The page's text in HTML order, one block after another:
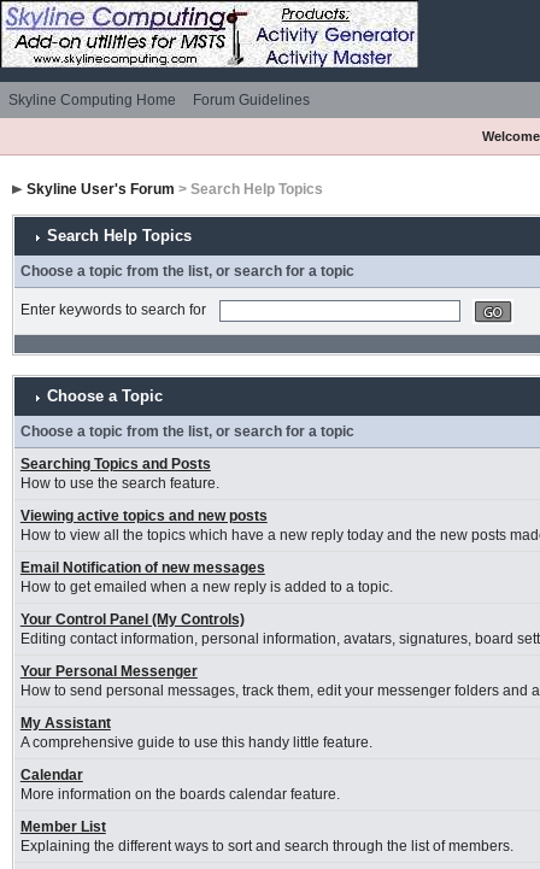
Skyline Computing Home Forum Guidelines
Skyline User's Forum > Search Help Topics
Search Help Topics
Choose a topic from the list, or search for a topic
Enter keywords to search for
Choose a Topic
Choose a topic from the list, or search for a topic
Searching Topics and Posts
How to use the search feature.
Viewing active topics and new posts
How to view all the topics which have a new reply today and the new posts
Email Notification of new messages
How to get emailed when a new reply is added to a topic.
Your Control Panel (My Controls)
Editing contact information, personal information, avatars, signatures, board
Your Personal Messenger
How to send personal messages, track them, edit your messenger folders and
My Assistant
A comprehensive guide to use this handy little feature.
Calendar
More information on the boards calendar feature.
Member List
Explaining the different ways to sort and search through the list of members.